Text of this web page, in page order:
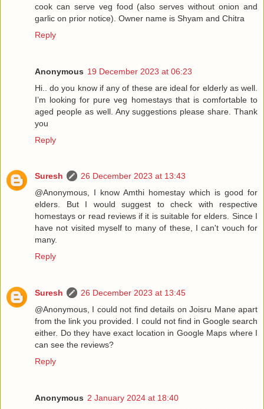
cook can serve veg food (also serves without onion and
garlic on prior notice). Owner name is Shyam and Chitra
Reply
Anonymous 19 December 2023 at 06:23
Hi.. do you know if any of these are ideal for elderly as well.
I’m looking for pure veg homestays that is comfortable to
aged people as well. Any suggestions please share. Thank
you
Reply
Suresh
26 December 2023 at 13:43
@Anonymous, I know Amthi homestay which is good for
elders. But I would suggest to check with respective
homestays or read reviews if it is suitable for elders. Since I
have not visited myself to many of these, I can't vouch for
many.
Reply
Suresh
26 December 2023 at 13:45
@Anonymous, I could not find details on Joisru Mane apart
from the link you provided. I could not find in Google search
either. Do they have exact location in Google Maps where I
can see the reviews?
Reply
Anonymous 2 January 2024 at 18:40